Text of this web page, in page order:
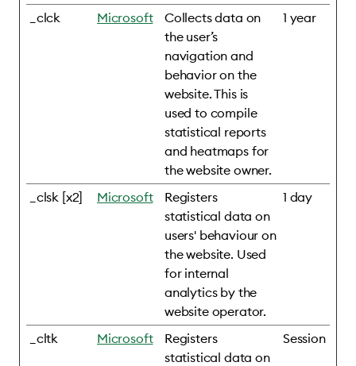
_clck Microsoft
Collects data on
the user’s
navigation and
behavior on the
website. This is
used to compile
statistical reports
and heatmaps for
the website owner.
1 year
_clsk [x2] Microsoft
Registers
statistical data on
users' behaviour on
the website. Used
for internal
analytics by the
website operator.
1 day
_cltk Microsoft
Registers
statistical data on
Session